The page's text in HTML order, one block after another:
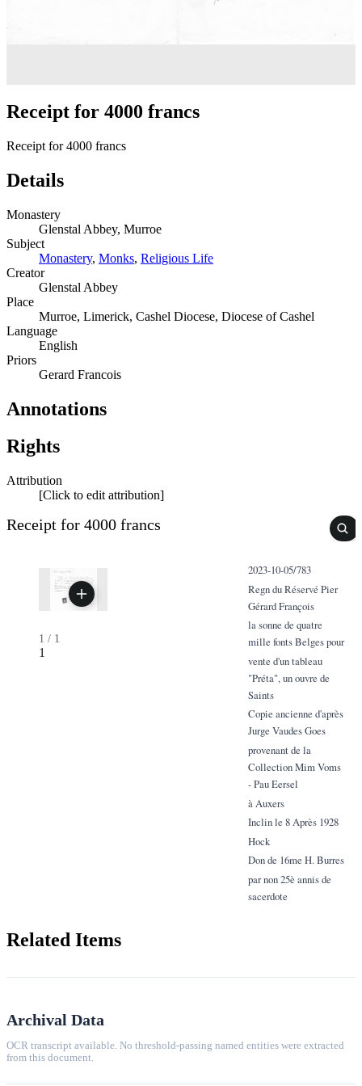
Receipt for 4000 francs
Receipt for 4000 francs
Details
Monastery
Glenstal Abbey, Murroe
Subject
Monastery, Monks, Religious Life
Creator
Glenstal Abbey
Place
Murroe, Limerick, Cashel Diocese, Diocese of Cashel
Language
English
Priors
Gerard Francois
Annotations
Rights
Attribution
[Click to edit attribution]
Receipt for 4000 francs
1 / 1
1
2023-10-05/783
Regn du Réservé Pier
Gérard François
la sonne de quatre
mille fonts Belges pour
vente d'un tableau
"Préta", un ouvre de
Saints
Copie ancienne d'après
Jurge Vaudes Goes
provenant de la
Collection Mim Voms
- Pau Eersel
à Auxers
Inclin le 8 Après 1928
Hock
Don de 16me H. Burres
par non 25è annis de
sacerdote
Related Items
Archival Data
OCR transcript available. No threshold-passing named entities were extracted
from this document.